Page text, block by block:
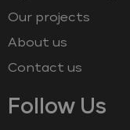
Our projects
About us
Contact us
Follow Us